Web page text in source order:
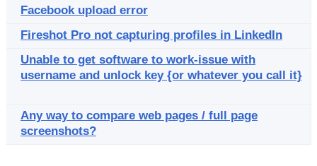
Facebook upload error
Fireshot Pro not capturing profiles in LinkedIn
Unable to get software to work-issue with
username and unlock key {or whatever you call it}
Any way to compare web pages / full page
screenshots?